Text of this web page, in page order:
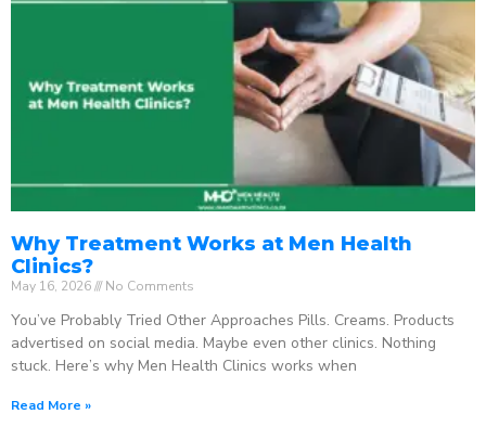
Why Treatment Works at Men Health
Clinics?
May 16, 2026 No Comments
You’ve Probably Tried Other Approaches Pills. Creams. Products
advertised on social media. Maybe even other clinics. Nothing
stuck. Here’s why Men Health Clinics works when
Read More »